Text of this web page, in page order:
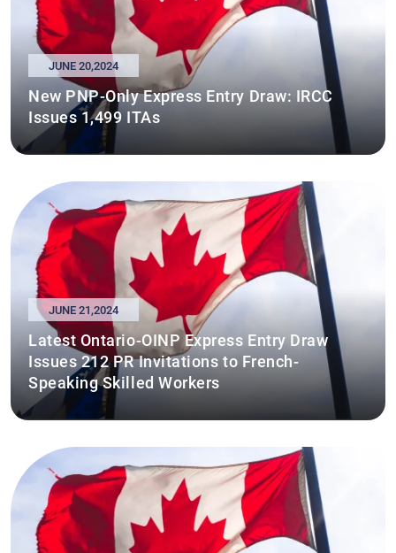
JUNE 20,2024
New PNP-Only Express Entry Draw: IRCC
Issues 1,499 ITAs
JUNE 21,2024
Latest Ontario-OINP Express Entry Draw
Issues 212 PR Invitations to French-
Speaking Skilled Workers